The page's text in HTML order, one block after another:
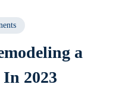
a
2023